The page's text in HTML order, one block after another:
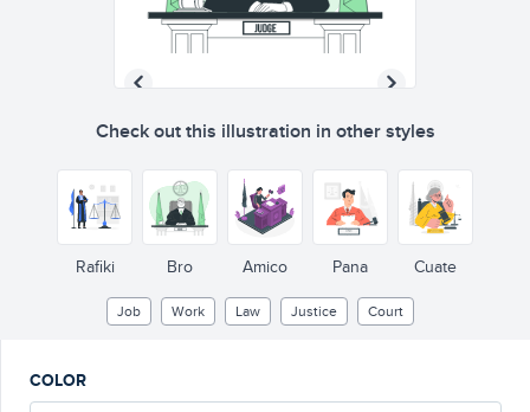
Check out this illustration in other styles
Rafiki Bro Amico Pana Cuate
Job Work Law Justice Court
COLOR